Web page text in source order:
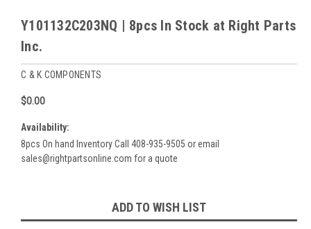
Y101132C203NQ | 8pcs In Stock at Right Parts
Inc.
C & K COMPONENTS
$0.00
Availability:
8pcs On hand Inventory Call 408-935-9505 or email
sales@rightpartsonline.com for a quote
Stock:
ADD TO WISH LIST